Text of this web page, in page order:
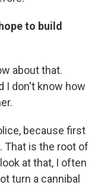
to build
about that.
I don't know how
because first
That is the root of
at that, I often
turn a cannibal